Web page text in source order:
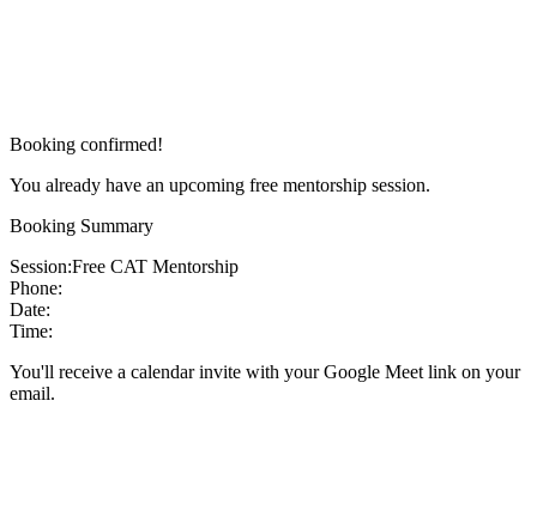
Booking confirmed!
You already have an upcoming free mentorship session.
Booking Summary
Session:Free CAT Mentorship
Phone:
Date:
Time:
You'll receive a calendar invite with your Google Meet link on your
email.